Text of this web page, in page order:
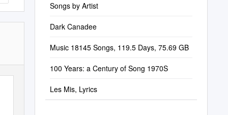
Songs by Artist
Dark Canadee
Music 18145 Songs, 119.5 Days, 75.69 GB
100 Years: a Century of Song 1970S
Les Mis, Lyrics